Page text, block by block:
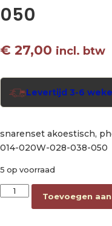
050
€ 27,00 incl. btw
Levertijd 3-6
snarenset akoestisch,
014-020W-028-038-050
5 op voorraad
string set acoustic
Toevoegen